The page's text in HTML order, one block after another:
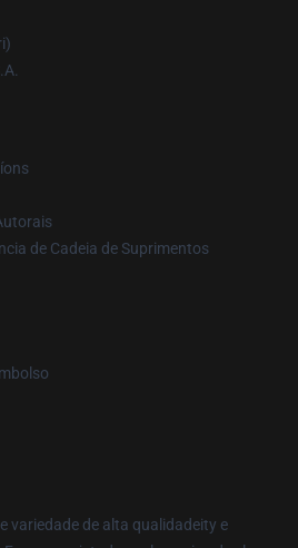
de Cadeia de Suprimentos
variedade de alta qualidadeity e